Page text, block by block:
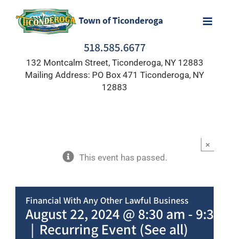
content
518.585.6677
132 Montcalm Street, Ticonderoga, NY 12883
Mailing Address: PO Box 471 Ticonderoga, NY
12883
This event has passed.
×
Financial With Any Other Lawful Business
August 22, 2024 @ 8:30 am - 9:30
| Recurring Event (See all)